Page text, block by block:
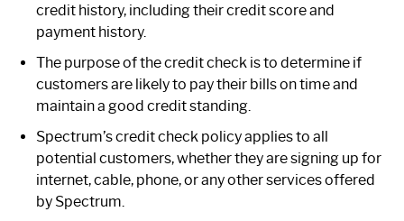
credit history, including their credit score and
payment history.
The purpose of the credit check is to determine if
customers are likely to pay their bills on time and
maintain a good credit standing.
Spectrum’s credit check policy applies to all
potential customers, whether they are signing up for
internet, cable, phone, or any other services offered
by Spectrum.